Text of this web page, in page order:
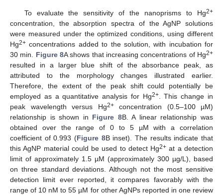
To evaluate the sensitivity of the nanoprisms to Hg2+
concentration, the absorption spectra of the AgNP solutions
were measured under the optimized conditions, using different
Hg2+ concentrations added to the solution, with incubation for
30 min. Figure 8A shows that increasing concentrations of Hg2+
resulted in a larger blue shift of the absorbance peak, as
attributed to the morphology changes illustrated earlier.
Therefore, the extent of the peak shift could potentially be
employed as a quantitative analysis for Hg2+. This change in
peak wavelength versus Hg2+concentration (0.5–100 µM)
relationship is shown in Figure 8B. A linear relationship was
obtained over the range of 0 to 5 µM with a correlation
coefficient of 0.993 (Figure 8B inset). The results indicate that
this AgNP material could be used to detect Hg2+ at a detection
limit of approximately 1.5 µM (approximately 300 µg/L), based
on three standard deviations. Although not the most sensitive
detection limit ever reported, it compares favorably with the
range of 10 nM to 55 µM for other AgNPs reported in one review